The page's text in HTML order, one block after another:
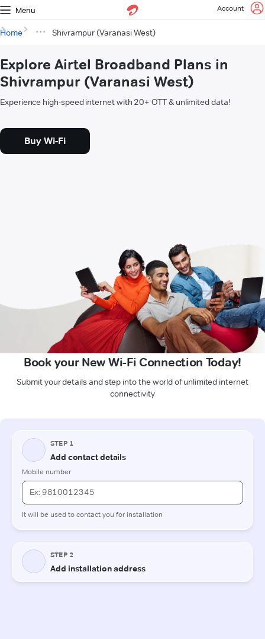
Menu Account
Home Shivrampur (Varanasi West)
Explore Airtel Broadband Plans in
Shivrampur (Varanasi West)
Experience high-speed internet with 20+ OTT & unlimited data!
Buy Wi-Fi
Book your New Wi-Fi Connection Today!
Submit your details and step into the world of unlimited internet
connectivity